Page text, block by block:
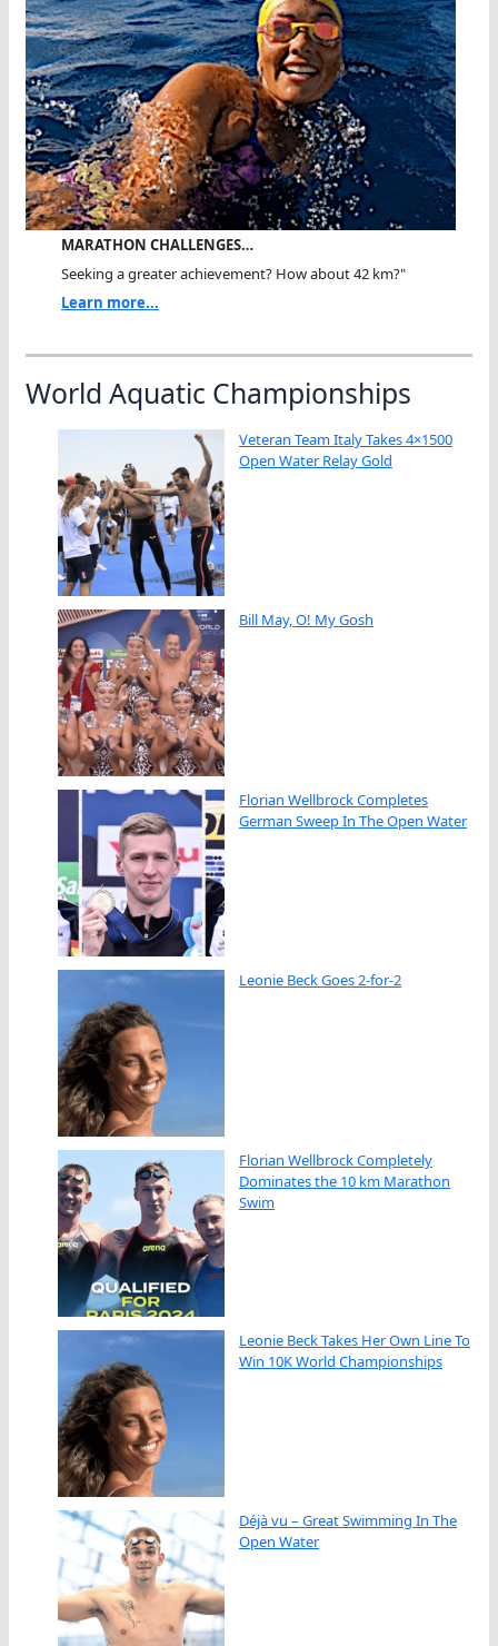
MARATHON CHALLENGES…
Seeking a greater achievement? How about 42 km?"
Learn more...
World Aquatic Championships
Veteran Team Italy Takes 4×1500
Open Water Relay Gold
Bill May, O! My Gosh
Florian Wellbrock Completes
German Sweep In The Open Water
Leonie Beck Goes 2-for-2
Florian Wellbrock Completely
Dominates the 10 km Marathon
Swim
Leonie Beck Takes Her Own Line To
Win 10K World Championships
Déjà vu – Great Swimming In The
Open Water